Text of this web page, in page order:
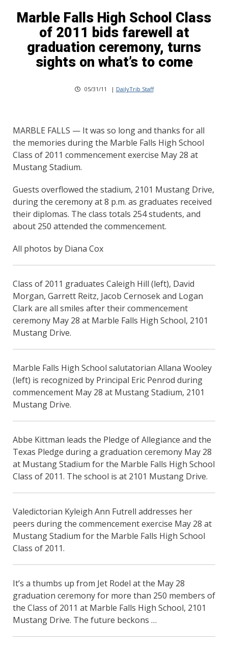
Marble Falls High School Class
of 2011 bids farewell at
graduation ceremony, turns
sights on what’s to come
05/31/11 | DailyTrib Staff
MARBLE FALLS — It was so long and thanks for all
the memories during the Marble Falls High School
Class of 2011 commencement exercise May 28 at
Mustang Stadium.
Guests overflowed the stadium, 2101 Mustang Drive,
during the ceremony at 8 p.m. as graduates received
their diplomas. The class totals 254 students, and
about 250 attended the commencement.
All photos by Diana Cox
Class of 2011 graduates Caleigh Hill (left), David
Morgan, Garrett Reitz, Jacob Cernosek and Logan
Clark are all smiles after their commencement
ceremony May 28 at Marble Falls High School, 2101
Mustang Drive.
Marble Falls High School salutatorian Allana Wooley
(left) is recognized by Principal Eric Penrod during
commencement May 28 at Mustang Stadium, 2101
Mustang Drive.
Abbe Kittman leads the Pledge of Allegiance and the
Texas Pledge during a graduation ceremony May 28
at Mustang Stadium for the Marble Falls High School
Class of 2011. The school is at 2101 Mustang Drive.
Valedictorian Kyleigh Ann Futrell addresses her
peers during the commencement exercise May 28 at
Mustang Stadium for the Marble Falls High School
Class of 2011.
It’s a thumbs up from Jet Rodel at the May 28
graduation ceremony for more than 250 members of
the Class of 2011 at Marble Falls High School, 2101
Mustang Drive. The future beckons …